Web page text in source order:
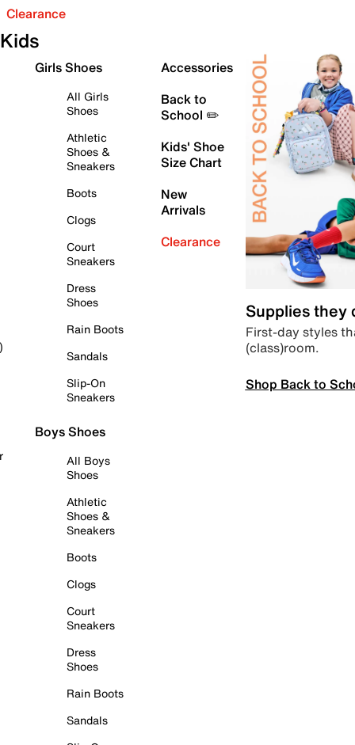
Clearance
Kids
Girls Shoes
All Girls
Shoes
Athletic
Shoes &
Sneakers
Boots
Clogs
Court
Sneakers
Dress
Shoes
Rain Boots
Sandals
Slip-On
Sneakers
Boys Shoes
All Boys
Shoes
Athletic
Shoes &
Sneakers
Boots
Clogs
Court
Sneakers
Dress
Shoes
Rain Boots
Sandals
Accessories
Back to
School ✏️
Kids' Shoe
Size Chart
New
Arrivals
Clearance
Supplies they
First-day styles
(class)room.
Shop Back to